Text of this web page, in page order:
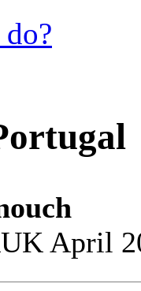
April